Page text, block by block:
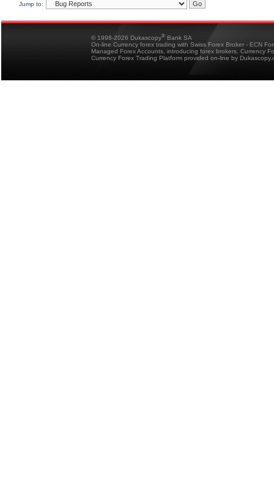
Jump to:
© 1998-2026 Dukascopy® Bank SA
On-line Currency forex trading with Swiss Forex Broker - ECN
Managed Forex Accounts, introducing forex brokers, Currency
Currency Forex Trading Platform provided on-line by